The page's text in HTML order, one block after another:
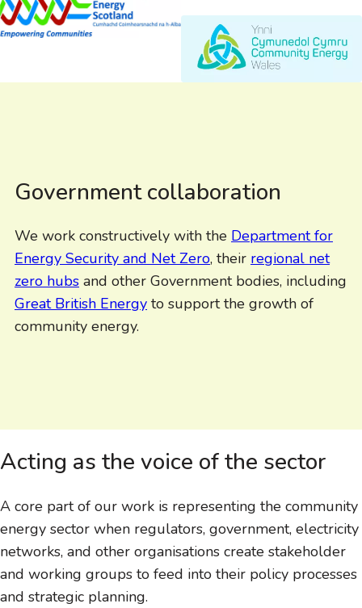
Government collaboration
We work constructively with the Department for
Energy Security and Net Zero, their regional net
zero hubs and other Government bodies, including
Great British Energy to support the growth of
community energy.
Acting as the voice of the sector
A core part of our work is representing the community
energy sector when regulators, government, electricity
networks, and other organisations create stakeholder
and working groups to feed into their policy processes
and strategic planning.